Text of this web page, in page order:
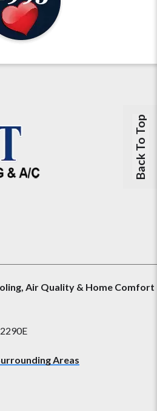
Back To Top
Air Quality & Home Comfort
Areas